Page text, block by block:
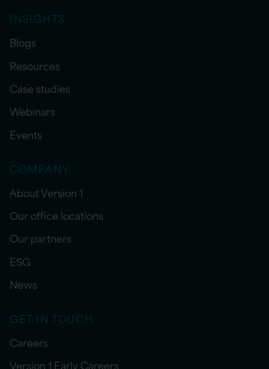
INSIGHTS
Blogs
Resources
Case studies
Webinars
Events
COMPANY
About Version 1
Our office locations
Our partners
ESG
News
GET IN TOUCH
Careers
Version 1 Early Careers